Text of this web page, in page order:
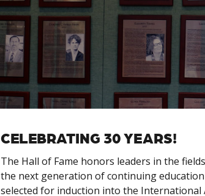
CELEBRATING 30 YEARS!
The Hall of Fame honors leaders in the
the next generation of continuing
selected for induction into the International